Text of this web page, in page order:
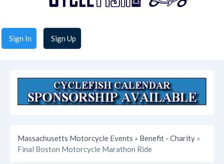
Sign In Sign Up
Massachusetts Motorcycle Events » Benefit - Charity »
Final Boston Motorcycle Marathon Ride